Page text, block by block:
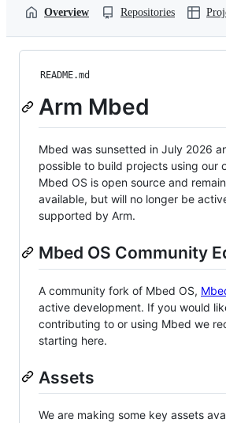
Overview Repositories
README.md
Arm Mbed
Mbed was sunsetted in July 2026
possible to build projects using our
Mbed OS is open source and
available, but will no longer be
supported by Arm.
Mbed OS Community
A community fork of Mbed OS,
active development. If you would
contributing to or using Mbed we
starting here.
Assets
We are making some key assets